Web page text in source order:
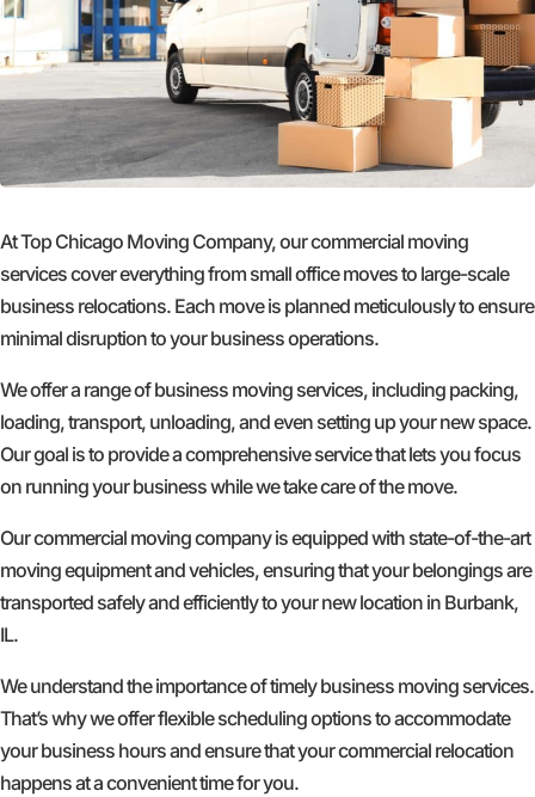
At Top Chicago Moving Company, our commercial moving
services cover everything from small office moves to large-scale
business relocations. Each move is planned meticulously to ensure
minimal disruption to your business operations.
We offer a range of business moving services, including packing,
loading, transport, unloading, and even setting up your new space.
Our goal is to provide a comprehensive service that lets you focus
on running your business while we take care of the move.
Our commercial moving company is equipped with state-of-the-art
moving equipment and vehicles, ensuring that your belongings are
transported safely and efficiently to your new location in Burbank,
IL.
We understand the importance of timely business moving services.
That’s why we offer flexible scheduling options to accommodate
your business hours and ensure that your commercial relocation
happens at a convenient time for you.